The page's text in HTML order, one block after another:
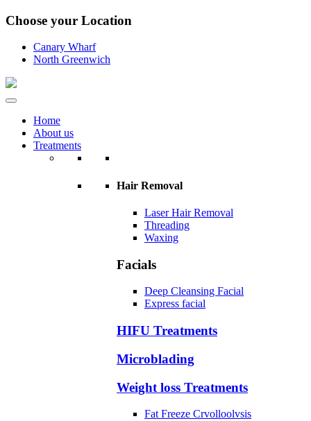
Choose your Location
Canary Wharf
North Greenwich
Home
About us
Treatments
Hair Removal
Laser Hair Removal
Threading
Waxing
Facials
Deep Cleansing Facial
Express facial
HIFU Treatments
Microblading
Weight loss Treatments
Fat Freeze Crvolloolvsis